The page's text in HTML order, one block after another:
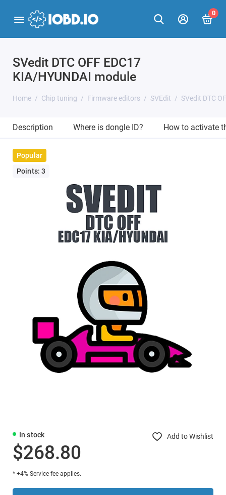
0
SVedit DTC OFF EDC17
KIA/HYUNDAI module
Home Chip tuning Firmware editors SVEdit SVedit DTC
Description Where is dongle ID? How to activate
Popular
Points: 3
In stock Add to Wishlist
$268.80
* +4% Service fee applies.